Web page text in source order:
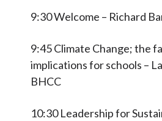
9:30 Welcome – Richard
9:45 Climate Change; the
implications for schools –
BHCC
10:30 Leadership for